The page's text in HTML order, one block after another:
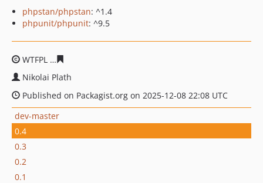
phpstan/phpstan: ^1.4
phpunit/phpunit: ^9.5
WTFPL
Nikolai Plath
Published on Packagist.org on 2025-12-08 22:08 UTC
dev-master
0.4
0.3
0.2
0.1